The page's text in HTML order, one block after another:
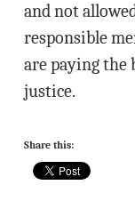
and not
responsible
are paying the
justice.
Share this: